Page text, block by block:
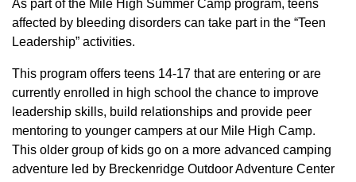
As part of the Mile High Summer Camp program, teens
affected by bleeding disorders can take part in the “Teen
Leadership” activities.
This program offers teens 14-17 that are entering or are
currently enrolled in high school the chance to improve
leadership skills, build relationships and provide peer
mentoring to younger campers at our Mile High Camp.
This older group of kids go on a more advanced camping
adventure led by Breckenridge Outdoor Adventure Center